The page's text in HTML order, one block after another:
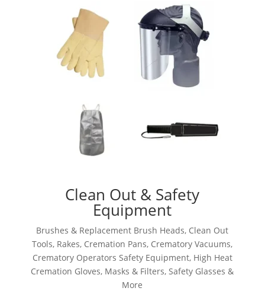
Clean Out & Safety
Equipment
Brushes & Replacement Brush Heads, Clean Out
Tools, Rakes, Cremation Pans, Crematory Vacuums,
Crematory Operators Safety Equipment, High Heat
Cremation Gloves, Masks & Filters, Safety Glasses &
More